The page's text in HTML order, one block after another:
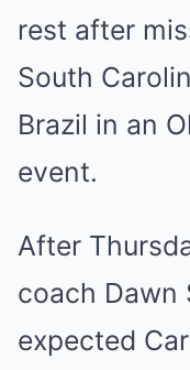
rest after
South
Brazil in an
event.
After
coach Dawn
expected